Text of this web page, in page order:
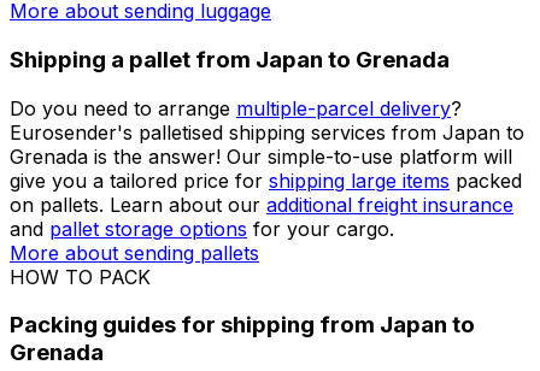
great way to avoidexcess baggage fees and the
logistical nightmare of moving your items. Book your
shipment quickly and easily on our platform and get the
best shipping price. Please ensure your luggage is
packed in acardboard box, as most carriers will not
accept suitcases on their own. For more information on
how to pack your belongings, please check our
shipping guidelines
Shipping a pallet from Japan to Grenada